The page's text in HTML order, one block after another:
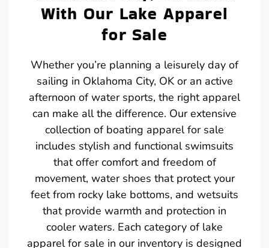
With Our Lake Apparel
for Sale
Whether you’re planning a leisurely day of
sailing in Oklahoma City, OK or an active
afternoon of water sports, the right apparel
can make all the difference. Our extensive
collection of boating apparel for sale
includes stylish and functional swimsuits
that offer comfort and freedom of
movement, water shoes that protect your
feet from rocky lake bottoms, and wetsuits
that provide warmth and protection in
cooler waters. Each category of lake
apparel for sale in our inventory is designed